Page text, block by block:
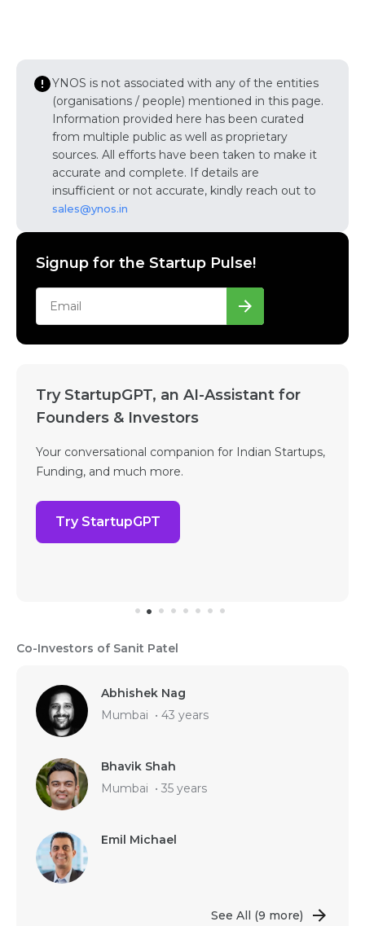
YNOS is not associated with any of the entities
(organisations / people) mentioned in this page.
Information provided here has been curated
from multiple public as well as proprietary
sources. All efforts have been taken to make it
accurate and complete. If details are
insufficient or not accurate, kindly reach out to
sales@ynos.in
Signup for the Startup Pulse!
Try StartupGPT, an AI-Assistant for
Founders & Investors
Your conversational companion for Indian Startups,
Funding, and much more.
Try StartupGPT
Co-Investors of Sanit Patel
Abhishek Nag
Mumbai • 43 years
Bhavik Shah
Mumbai • 35 years
Emil Michael
See All (9 more)